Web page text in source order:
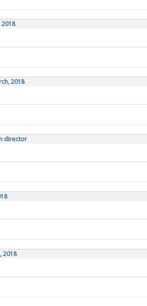
2018
director
2018